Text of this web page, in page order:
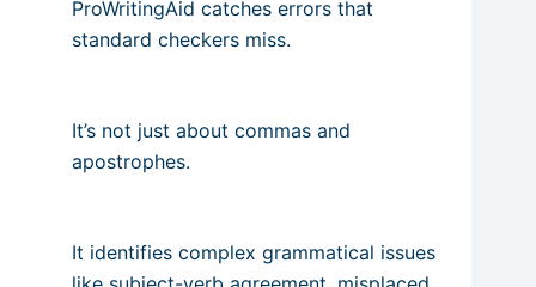
ProWritingAid catches errors that
standard checkers miss.
It’s not just about commas and
apostrophes.
It identifies complex grammatical issues